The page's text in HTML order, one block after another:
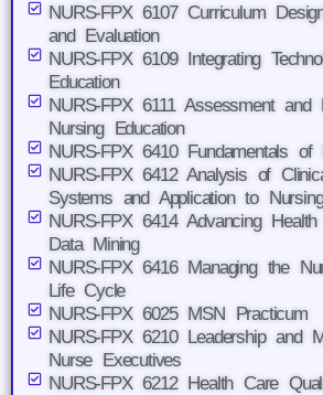
NURS-FPX 6107 Curriculum
and Evaluation
NURS-FPX 6109 Integrating
Education
NURS-FPX 6111 Assessment and
Nursing Education
NURS-FPX 6410 Fundamentals of
NURS-FPX 6412 Analysis of
Systems and Application to
NURS-FPX 6414 Advancing
Data Mining
NURS-FPX 6416 Managing the
Life Cycle
NURS-FPX 6025 MSN Practicum
NURS-FPX 6210 Leadership and
Nurse Executives
NURS-FPX 6212 Health Care